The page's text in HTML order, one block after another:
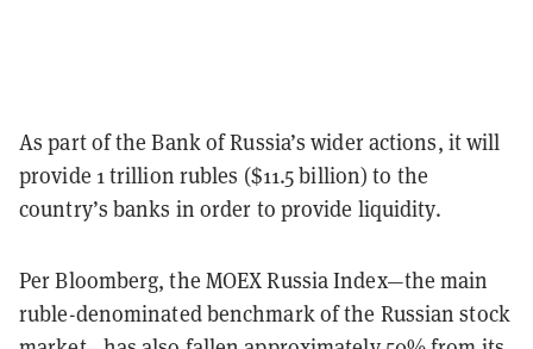
As part of the Bank of Russia’s wider actions, it will
provide 1 trillion rubles ($11.5 billion) to the
country’s banks in order to provide liquidity.
Per Bloomberg, the MOEX Russia Index—the main
ruble-denominated benchmark of the Russian stock